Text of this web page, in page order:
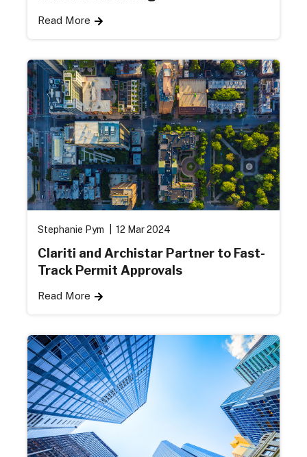
Read More
Stephanie Pym 12 Mar 2024
Clariti and Archistar Partner to Fast-
Track Permit Approvals
Read More